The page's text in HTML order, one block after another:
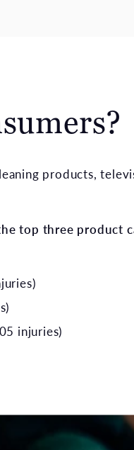
products,
top three product
injuries)